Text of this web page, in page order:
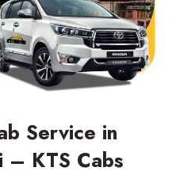
Service in
– KTS Cabs